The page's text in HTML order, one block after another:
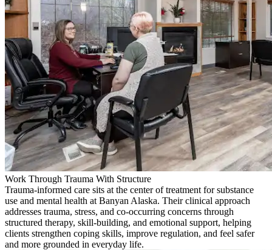
Work Through Trauma With Structure
Trauma-informed care sits at the center of treatment for substance
use and mental health at Banyan Alaska. Their clinical approach
addresses trauma, stress, and co-occurring concerns through
structured therapy, skill-building, and emotional support, helping
clients strengthen coping skills, improve regulation, and feel safer
and more grounded in everyday life.